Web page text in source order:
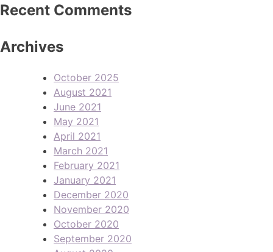
Recent Comments
Archives
October 2025
August 2021
June 2021
May 2021
April 2021
March 2021
February 2021
January 2021
December 2020
November 2020
October 2020
September 2020